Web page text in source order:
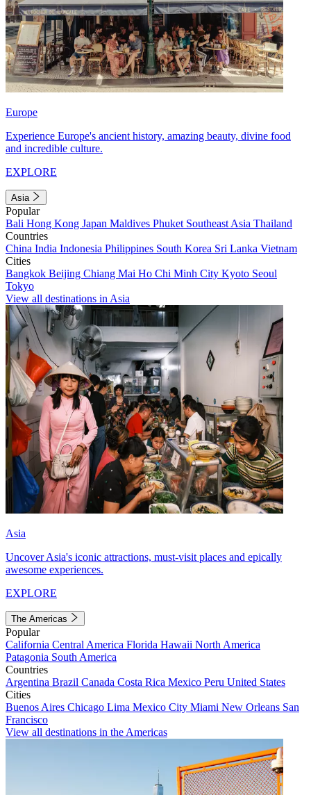
Europe
Experience Europe's ancient history, amazing beauty, divine food
and incredible culture.
EXPLORE
Asia
Popular
Bali Hong Kong Japan Maldives Phuket Southeast Asia Thailand
Countries
China India Indonesia Philippines South Korea Sri Lanka Vietnam
Cities
Bangkok Beijing Chiang Mai Ho Chi Minh City Kyoto Seoul
Tokyo
View all destinations in Asia
Asia
Uncover Asia's iconic attractions, must-visit places and epically
awesome experiences.
EXPLORE
The Americas
Popular
California Central America Florida Hawaii North America
Patagonia South America
Countries
Argentina Brazil Canada Costa Rica Mexico Peru United States
Cities
Buenos Aires Chicago Lima Mexico City Miami New Orleans San
Francisco
View all destinations in the Americas